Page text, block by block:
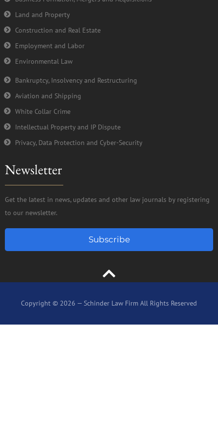
Land and Property
Construction and Real Estate
Employment and Labor
Environmental Law
Bankruptcy, Insolvency and Restructuring
Aviation and Shipping
White Collar Crime
Intellectual Property and IP Dispute
Privacy, Data Protection and Cyber-Security
Newsletter
Get the latest in news, updates and other law journals by registering
to our newsletter.
Subscribe
Copyright © 2026 — Schinder Law Firm All Rights Reserved